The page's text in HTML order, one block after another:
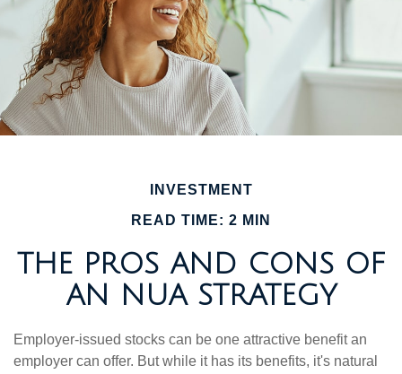
INVESTMENT
READ TIME: 2 MIN
THE PROS AND CONS OF
AN NUA STRATEGY
Employer-issued stocks can be one attractive benefit an
employer can offer. But while it has its benefits, it's natural